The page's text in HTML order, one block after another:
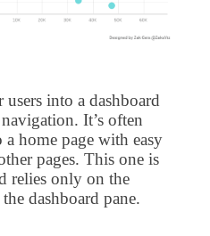
into a dashboard
It’s often
home page with easy
pages. This one is
relies only on the
dashboard pane.